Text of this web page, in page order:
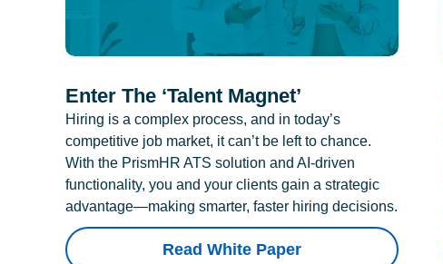
Enter The ‘Talent Magnet’
Hiring is a complex process, and in today’s
competitive job market, it can’t be left to chance.
With the PrismHR ATS solution and AI-driven
functionality, you and your clients gain a strategic
advantage—making smarter, faster hiring decisions.
Read White Paper